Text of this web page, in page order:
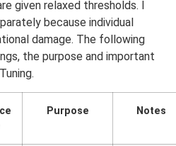
given relaxed thresholds. I
because individual
damage. The following
the purpose and important
Tuning.
Purpose Notes